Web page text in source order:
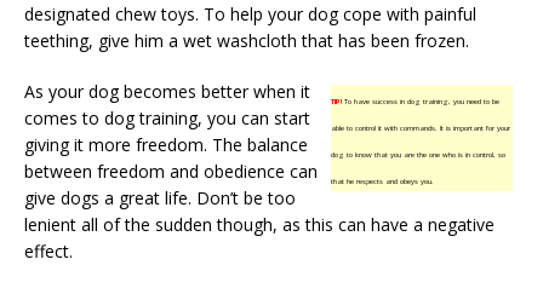
designated chew toys. To help your dog cope with painful
teething, give him a wet washcloth that has been frozen.
TIP! To have success in dog training, you need to be
able to control it with commands. It is important for your
dog to know that you are the one who is in control, so
that he respects and obeys you.
As your dog becomes better when it
comes to dog training, you can start
giving it more freedom. The balance
between freedom and obedience can
give dogs a great life. Don’t be too
lenient all of the sudden though, as this can have a negative
effect.